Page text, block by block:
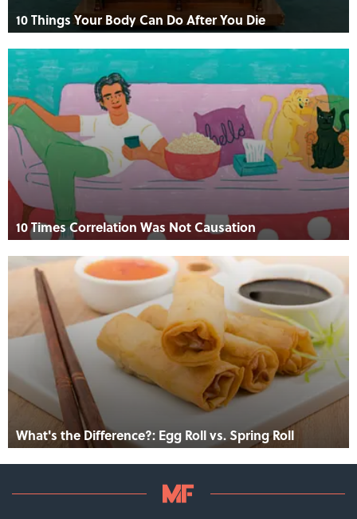
10 Things Your Body Can Do After You Die
10 Times Correlation Was Not Causation
What's the Difference?: Egg Roll vs. Spring Roll